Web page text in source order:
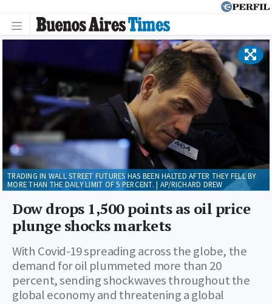
Dow drops 1,500 points as oil price
plunge shocks markets
With Covid-19 spreading across the globe, the
demand for oil plummeted more than 20
percent, sending shockwaves throughout the
global economy and threatening a global
TRADING IN WALL STREET FUTURES HAS BEEN HALTED AFTER THEY FELL BY
MORE THAN THE DAILY LIMIT OF 5 PERCENT. | AP/RICHARD DREW